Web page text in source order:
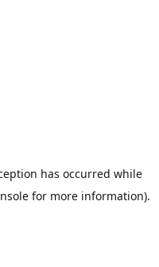
has occurred while
for more information).